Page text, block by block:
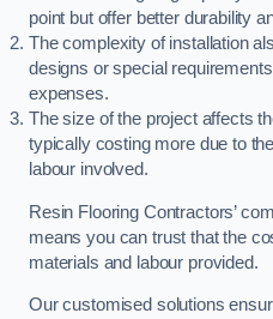
point but offer better durability
The complexity of installation
designs or special
expenses.
The size of the project affects
typically costing more due to
labour involved.
Resin Flooring Contractors’
means you can trust that the
materials and labour provided.
Our customised solutions